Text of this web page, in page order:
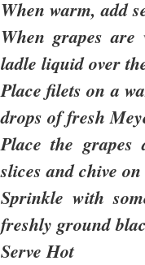
When warm, add
When grapes
ladle liquid over
Place filets on a
drops of fresh
Place the
slices and chive
Sprinkle with
freshly ground
Serve Hot